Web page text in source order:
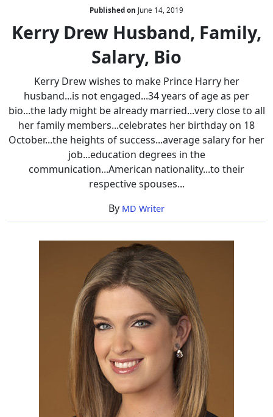
Husband,
Family,
Salary,
Bio
Published on June 14, 2019
Kerry Drew Husband, Family,
Salary, Bio
Kerry Drew wishes to make Prince Harry her
husband...is not engaged...34 years of age as per
bio...the lady might be already married...very close to all
her family members...celebrates her birthday on 18
October...the heights of success...average salary for her
job...education degrees in the
communication...American nationality...to their
respective spouses...
By MD Writer